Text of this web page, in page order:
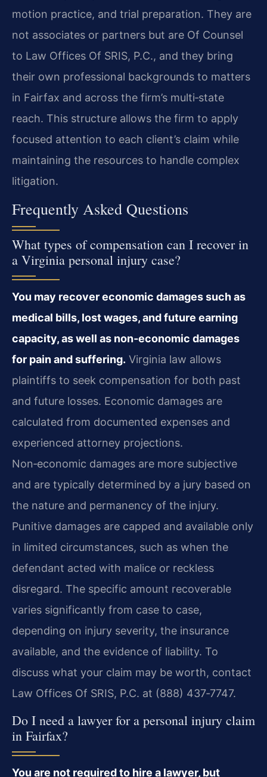
motion practice, and trial preparation. They are
not associates or partners but are Of Counsel
to Law Offices Of SRIS, P.C., and they bring
their own professional backgrounds to matters
in Fairfax and across the firm’s multi‑state
reach. This structure allows the firm to apply
focused attention to each client’s claim while
maintaining the resources to handle complex
litigation.
Frequently Asked Questions
What types of compensation can I recover in
a Virginia personal injury case?
You may recover economic damages such as
medical bills, lost wages, and future earning
capacity, as well as non‑economic damages
for pain and suffering. Virginia law allows
plaintiffs to seek compensation for both past
and future losses. Economic damages are
calculated from documented expenses and
experienced attorney projections.
Non‑economic damages are more subjective
and are typically determined by a jury based on
the nature and permanency of the injury.
Punitive damages are capped and available only
in limited circumstances, such as when the
defendant acted with malice or reckless
disregard. The specific amount recoverable
varies significantly from case to case,
depending on injury severity, the insurance
available, and the evidence of liability. To
discuss what your claim may be worth, contact
Law Offices Of SRIS, P.C. at (888) 437‑7747.
Do I need a lawyer for a personal injury claim
in Fairfax?
You are not required to hire a lawyer, but